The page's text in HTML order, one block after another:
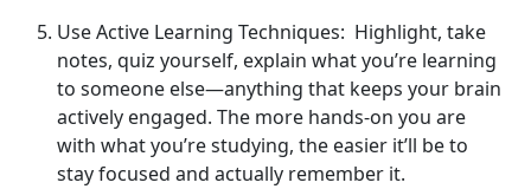
Use Active Learning Techniques: Highlight, take
notes, quiz yourself, explain what you’re learning
to someone else—anything that keeps your brain
actively engaged. The more hands-on you are
with what you’re studying, the easier it’ll be to
stay focused and actually remember it.